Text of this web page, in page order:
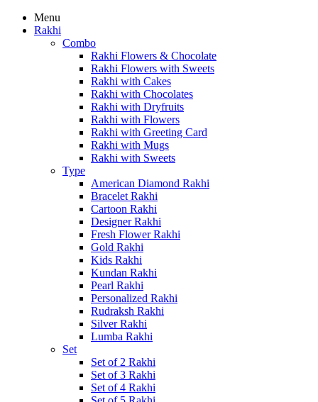
Menu
Rakhi
Combo
Rakhi Flowers & Chocolate
Rakhi Flowers with Sweets
Rakhi with Cakes
Rakhi with Chocolates
Rakhi with Dryfruits
Rakhi with Flowers
Rakhi with Greeting Card
Rakhi with Mugs
Rakhi with Sweets
Type
American Diamond Rakhi
Bracelet Rakhi
Cartoon Rakhi
Designer Rakhi
Fresh Flower Rakhi
Gold Rakhi
Kids Rakhi
Kundan Rakhi
Pearl Rakhi
Personalized Rakhi
Rudraksh Rakhi
Silver Rakhi
Lumba Rakhi
Set
Set of 2 Rakhi
Set of 3 Rakhi
Set of 4 Rakhi